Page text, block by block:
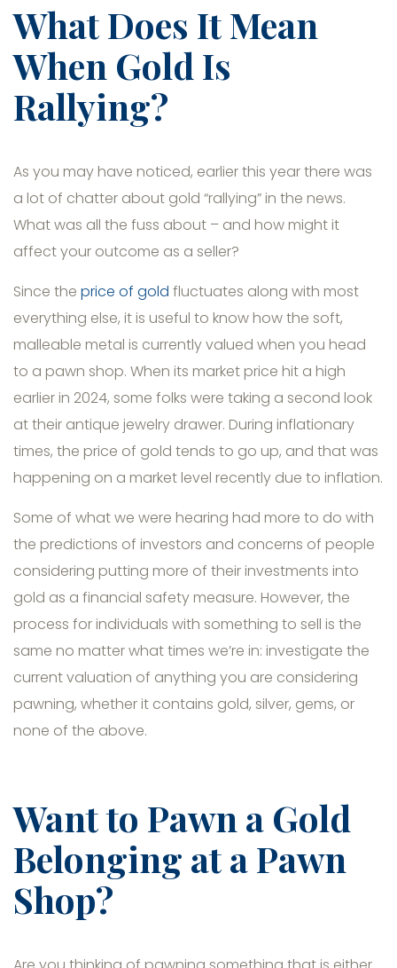
What Does It Mean
When Gold Is
Rallying?
As you may have noticed, earlier this year there was
a lot of chatter about gold “rallying” in the news.
What was all the fuss about – and how might it
affect your outcome as a seller?
Since the price of gold fluctuates along with most
everything else, it is useful to know how the soft,
malleable metal is currently valued when you head
to a pawn shop. When its market price hit a high
earlier in 2024, some folks were taking a second look
at their antique jewelry drawer. During inflationary
times, the price of gold tends to go up, and that was
happening on a market level recently due to inflation.
Some of what we were hearing had more to do with
the predictions of investors and concerns of people
considering putting more of their investments into
gold as a financial safety measure. However, the
process for individuals with something to sell is the
same no matter what times we’re in: investigate the
current valuation of anything you are considering
pawning, whether it contains gold, silver, gems, or
none of the above.
Want to Pawn a Gold
Belonging at a Pawn
Shop?